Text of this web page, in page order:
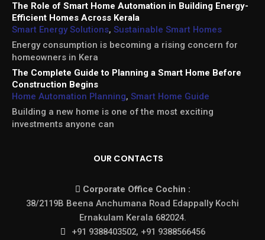
The Role of Smart Home Automation in Building Energy-
Efficient Homes Across Kerala
Smart Energy Solutions, Sustainable Smart Homes
Energy consumption is becoming a rising concern for
homeowners in Kera
The Complete Guide to Planning a Smart Home Before
Construction Begins
Home Automation Planning, Smart Home Guide
Building a new home is one of the most exciting
investments anyone can
OUR CONTACTS
Corporate Office Cochin :
38/2119B Beena Anchumana Road Edappally Kochi
Ernakulam Kerala 682024.
+91 9388403502, +91 9388566456